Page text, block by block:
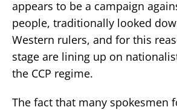
appears to be a campaign
people, traditionally looked
Western rulers, and for this
stage are lining up on
the CCP regime.
The fact that many spokesmen